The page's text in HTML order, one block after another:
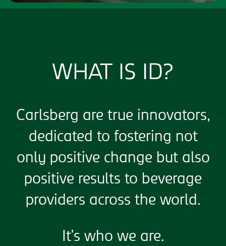
WHAT IS ID?
Carlsberg are true innovators,
dedicated to fostering not
only positive change but also
positive results to beverage
providers across the world.
It’s who we are.